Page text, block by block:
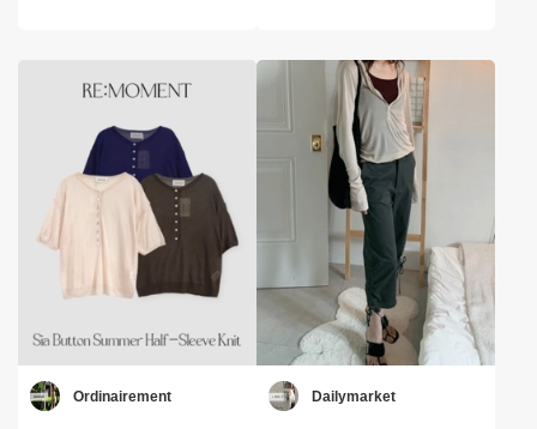
Ordinairement Dailymarket